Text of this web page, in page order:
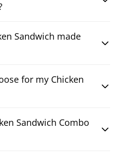
Sandwich made
for my Chicken
Sandwich Combo